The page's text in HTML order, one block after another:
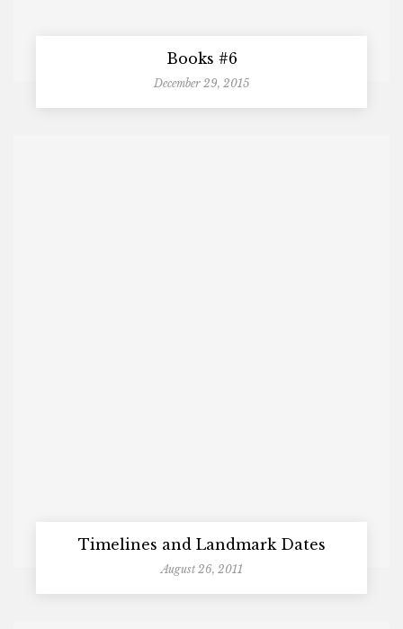
Books #6
December 29, 2015
Timelines and Landmark Dates
August 26, 2011